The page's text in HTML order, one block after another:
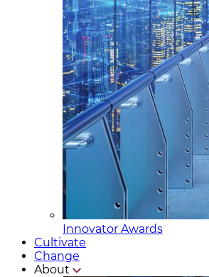
Innovator Awards
Cultivate
Change
About